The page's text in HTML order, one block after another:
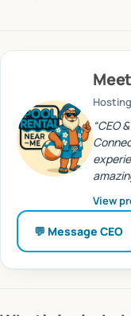
Meet
“CEO
View
💬 Message CEO